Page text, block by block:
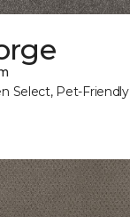
Select, Pet-Friendly